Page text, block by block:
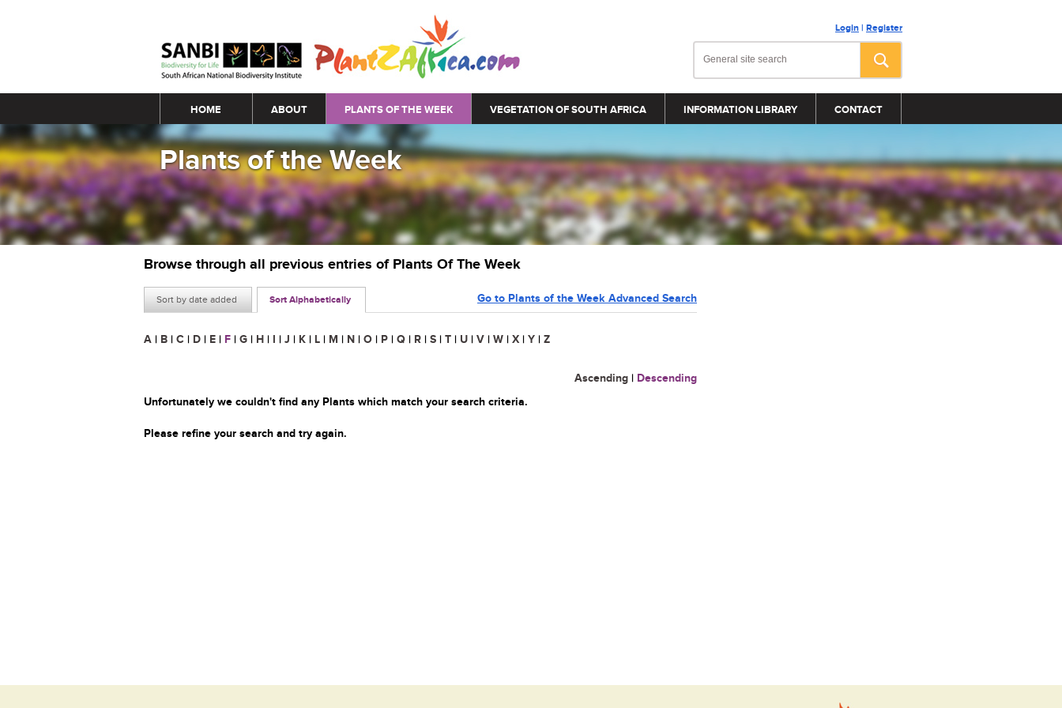
Login | Register
Main menu
HOME ABOUT PLANTS OF THE WEEK VEGETATION OF SOUTH AFRICA INFORMATION LIBRARY CONTACT
Plants of the Week
Browse through all previous entries of Plants Of The Week
Sort by date added Sort Alphabetically Go to Plants of the Week Advanced Search
A | B | C | D | E | F | G | H | I | J | K | L | M | N | O | P | Q | R | S | T | U | V | W | X | Y | Z
Ascending | Descending
Unfortunately we couldn't find any Plants which match your search criteria.
Please refine your search and try again.